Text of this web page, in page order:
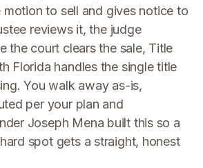
to sell and gives notice to
reviews it, the judge
the court clears the sale, Title
Florida handles the single title
You walk away as-is,
per your plan and
Joseph Mena built this so a
spot gets a straight, honest